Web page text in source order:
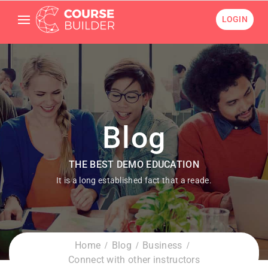
LOGIN
Blog
THE BEST DEMO EDUCATION
It is a long established fact that a reade.
Home Blog
Business
Connect with other instructors